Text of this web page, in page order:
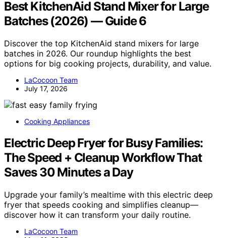
Best KitchenAid Stand Mixer for Large
Batches (2026) — Guide 6
Discover the top KitchenAid stand mixers for large
batches in 2026. Our roundup highlights the best
options for big cooking projects, durability, and value.
LaCocoon Team
July 17, 2026
Cooking Appliances
Electric Deep Fryer for Busy Families:
The Speed + Cleanup Workflow That
Saves 30 Minutes a Day
Upgrade your family’s mealtime with this electric deep
fryer that speeds cooking and simplifies cleanup—
discover how it can transform your daily routine.
LaCocoon Team